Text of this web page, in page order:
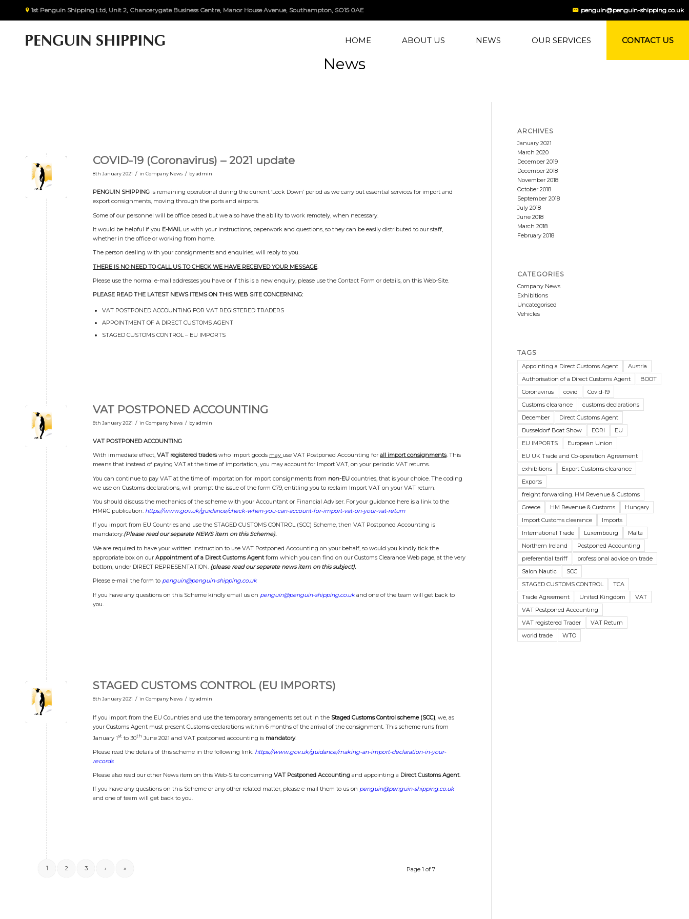
penguin@penguin-shipping.co.uk
1st Penguin Shipping Ltd, Unit 2, Chancerygate Business Centre, Manor House Avenue, Southampton, SO15 0AE
HOME ABOUT US NEWS OUR SERVICES CONTACT US
News
COVID-19 (Coronavirus) – 2021 update
8th January 2021 / in Company News / byadmin
PENGUIN SHIPPING is remaining operational during the current ‘Lock Down’ period as we carry out essential services for import and
export consignments, moving through the ports and airports.
Some of our personnel will be office based but we also have the ability to work remotely, when necessary.
It would be helpful if you E-MAILus with your instructions, paperwork and questions, so they can be easily distributed to our staff,
whether in the office or working from home.
The person dealing with your consignments and enquiries, will reply to you.
THERE IS NO NEED TO CALL US TO CHECK WE HAVE RECEIVED YOUR MESSAGE
Please use the normal e-mail addresses you have or if this is a new enquiry, please use the Contact Form or details, on this Web-Site.
PLEASE READ THE LATEST NEWS ITEMS ON THIS WEB SITE CONCERNING:
VAT POSTPONED ACCOUNTING FOR VAT REGISTERED TRADERS
APPOINTMENT OF A DIRECT CUSTOMS AGENT
STAGED CUSTOMS CONTROL – EU IMPORTS
VAT POSTPONED ACCOUNTING
8th January 2021 / in Company News / byadmin
VAT POSTPONED ACCOUNTING
With immediate effect, VAT registered traderswho import goods may use VAT Postponed Accounting for all import consignments. This
means that instead of paying VAT at the time of importation, you may account for Import VAT, on your periodic VAT returns.
You can continue to pay VAT at the time of importation for import consignments from non-EU countries, that is your choice. The coding
we use on Customs declarations, will prompt the issue of the form C79, entitling you to reclaim Import VAT on your VAT return.
You should discuss the mechanics of the scheme with your Accountant or Financial Adviser. For your guidance here is a link to the
HMRC publication: https://www.gov.uk/guidance/check-when-you-can-account-for-import-vat-on-your-vat-return
If you import from EU Countries and use the STAGED CUSTOMS CONTROL (SCC) Scheme, then VAT Postponed Accounting is
mandatory.(Please read our separate NEWS item on this Scheme).
We are required to have your written instruction to use VAT Postponed Accounting on your behalf, so would you kindly tick the
appropriate box on our Appointment of a Direct Customs Agentform which you can find on our Customs Clearance Web page, at the very
bottom, under DIRECT REPRESENTATION. (please read our separate news item on this subject).
Please e-mail the form to penguin@penguin-shipping.co.uk
If you have any questions on this Scheme kindly email us on penguin@penguin-shipping.co.ukand one of the team will get back to
you.
STAGED CUSTOMS CONTROL (EU IMPORTS)
8th January 2021 / in Company News / byadmin
If you import from the EU Countries and use the temporary arrangements set out in the Staged Customs Control scheme (SCC) , we, as
your Customs Agent must present Customs declarations within 6 months of the arrival of the consignment. This scheme runs from
January 1st to 30th June 2021 and VAT postponed accounting is mandatory.
Please read the details of this scheme in the following link: https://www.gov.uk/guidance/making-an-import-declaration-in-your-
records
Please also read our other News item on this Web-Site concerning VAT Postponed Accounting and appointing a Direct Customs Agent.
If you have any questions on this Scheme or any other related matter, please e-mail them to us on penguin@penguin-shipping.co.uk
and one of team will get back to you.
Page 1 of 7
1 2 3 › »
ARCHIVES
January 2021
March 2020
December 2019
December 2018
November 2018
October 2018
September 2018
July 2018
June 2018
March 2018
February 2018
CATEGORIES
Company News
Exhibitions
Uncategorised
Vehicles
TAGS
Appointing a Direct Customs Agent
Austria
Authorisation of a Direct Customs Agent
BOOT
Coronavirus
covid
Covid-19
Customs clearance
customs declarations
December
Direct Customs Agent
Dusseldorf Boat Show
EORI
EU
EU IMPORTS
European Union
EU UK Trade and Co-operation Agreement
exhibitions
Export Customs clearance
Exports
freight forwarding. HM Revenue & Customs
Greece
HM Revenue & Customs
Hungary
Import Customs clearance
Imports
International Trade
Luxembourg
Malta
Northern Ireland
Postponed Accounting
preferential tariff
professional advice on trade
Salon Nautic
SCC
STAGED CUSTOMS CONTROL
TCA
Trade Agreement
United Kingdom
VAT
VAT Postponed Accounting
VAT registered Trader
VAT Return
world trade
WTO